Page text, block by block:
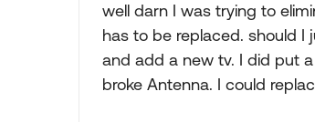
well darn I was trying to
has to be replaced. should I
and add a new tv. I did put
broke Antenna. I could